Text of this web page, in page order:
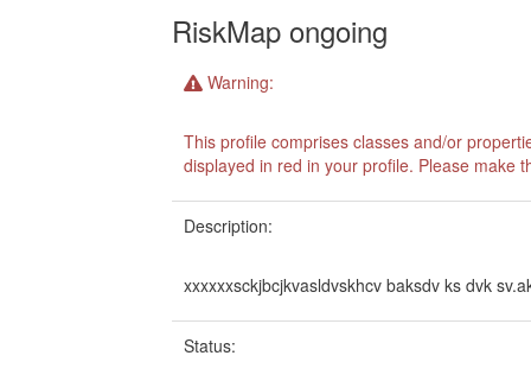
RiskMap ongoing
Warning:
This profile comprises classes and/or
displayed in red in your profile. Please make
Description:
xxxxxxsckjbcjkvasldvskhcv baksdv ks dvk
Status: